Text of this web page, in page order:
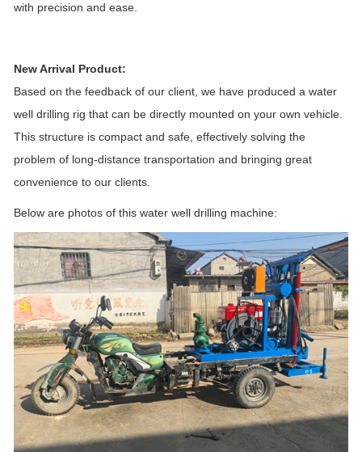
with precision and ease.
New Arrival Product:
Based on the feedback of our client, we have produced a water
well drilling rig that can be directly mounted on your own vehicle.
This structure is compact and safe, effectively solving the
problem of long-distance transportation and bringing great
convenience to our clients.
Below are photos of this water well drilling machine: